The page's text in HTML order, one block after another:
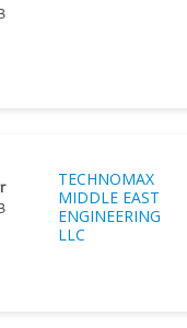
TECHNOMAX
MIDDLE EAST
ENGINEERING
LLC